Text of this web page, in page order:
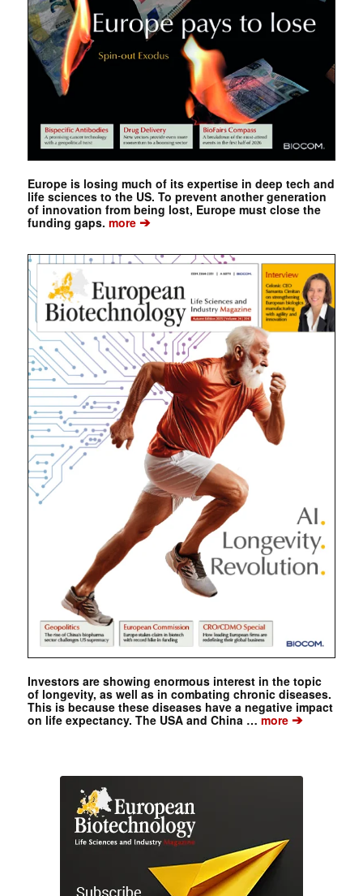
Europe is losing much of its expertise in deep tech and
life sciences to the US. To prevent another generation
of innovation from being lost, Europe must close the
funding gaps. more➔
Investors are showing enormous interest in the topic
of longevity, as well as in combating chronic diseases.
This is because these diseases have a negative impact
on life expectancy. The USA and China …more➔